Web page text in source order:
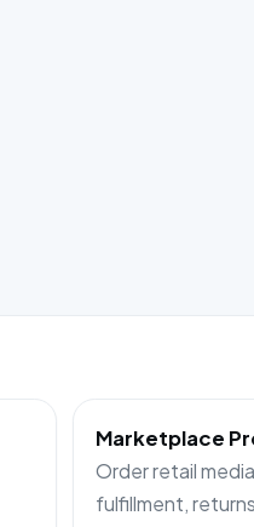
Marketplace
Order retail
fulfillment,